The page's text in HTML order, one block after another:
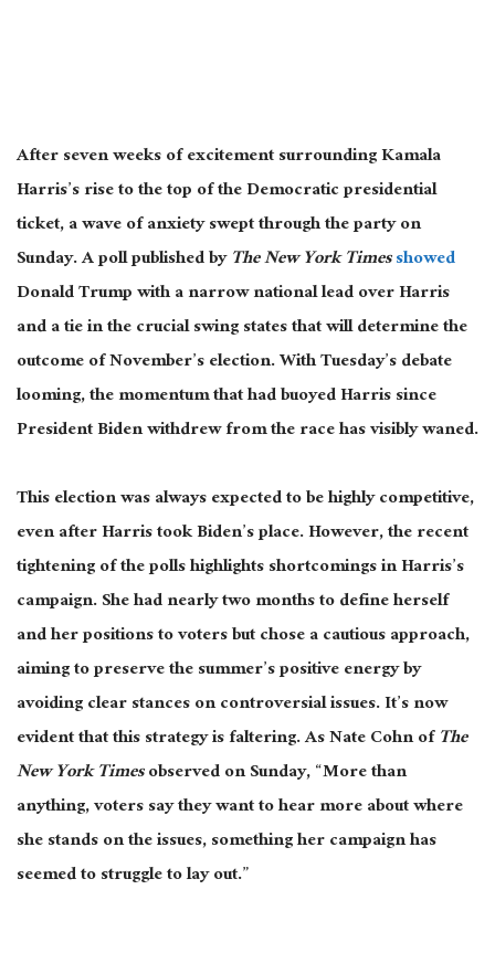
After seven weeks of excitement surrounding Kamala
Harris’s rise to the top of the Democratic presidential
ticket, a wave of anxiety swept through the party on
Sunday. Apoll published byThe New York Timesshowed
Donald Trump with a narrow national lead over Harris
and a tie in the crucial swing states that will determine the
outcome of November’s election. WithTuesday’s debate
looming, the momentum that had buoyed Harris since
President Biden withdrew from the race has visibly waned.
This electionwas always expectedto be highly competitive,
even after Harris took Biden’s place. However, the recent
tightening of the polls highlights shortcomings in Harris’s
campaign. Shehad nearly two months to define herself
and her positions to votersbut chosea cautious approach,
aiming to preserve the summer’s positive energy by
avoiding clear stances on controversial issues. It’snow
evident that this strategy is faltering. AsNate Cohn ofThe
New York Timesobserved on Sunday, “More than
anything, voters say they want to hear more about where
she stands on the issues, something her campaign has
seemed to struggle to lay out.”